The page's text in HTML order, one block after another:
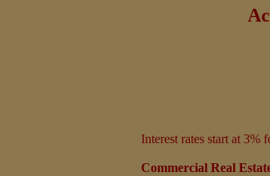
Interest rates start at 3%
Commercial Real